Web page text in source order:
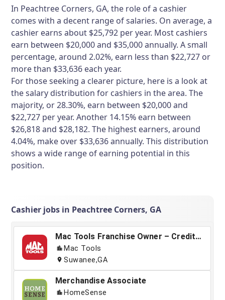
In Peachtree Corners, GA, the role of a cashier
comes with a decent range of salaries. On average, a
cashier earns about $25,792 per year. Most cashiers
earn between $20,000 and $35,000 annually. A small
percentage, around 2.02%, earn less than $22,727 or
more than $33,636 each year.
For those seeking a clearer picture, here is a look at
the salary distribution for cashiers in the area. The
majority, or 28.30%, earn between $20,000 and
$22,727 per year. Another 14.15% earn between
$26,818 and $28,182. The highest earners, around
4.04%, make over $33,636 annually. This distribution
shows a wide range of earning potential in this
position.
Cashier jobs in Peachtree Corners, GA